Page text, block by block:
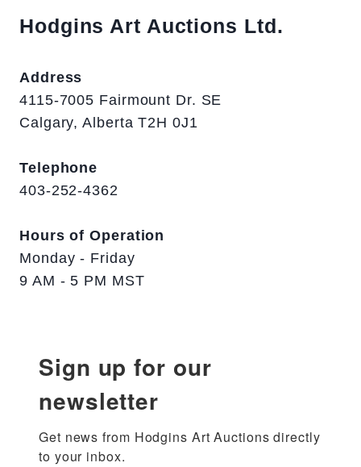
Hodgins Art Auctions Ltd.
Address
4115-7005 Fairmount Dr. SE
Calgary, Alberta T2H 0J1
Telephone
403-252-4362
Hours of Operation
Monday - Friday
9 AM - 5 PM MST
Sign up for our
newsletter
Get news from Hodgins Art Auctions directly
to your inbox.